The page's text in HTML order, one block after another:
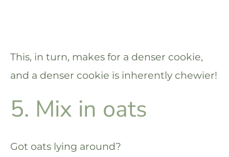
This, in turn, makes for a denser cookie,
and a denser cookie is inherently chewier!
5. Mix in oats
Got oats lying around?